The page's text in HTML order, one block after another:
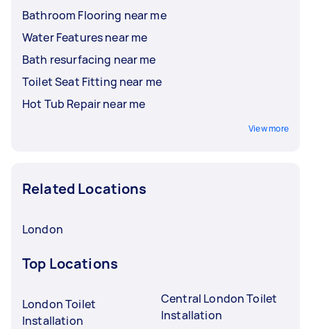
Bathroom Flooring near me
Water Features near me
Bath resurfacing near me
Toilet Seat Fitting near me
Hot Tub Repair near me
View more
Related Locations
London
Top Locations
London Toilet
Installation
Central London Toilet
Installation